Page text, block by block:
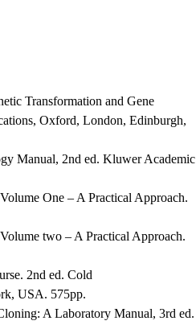
Transformation and Gene
Oxford, London, Edinburgh,
Manual, 2nd ed. Kluwer Academic
One – A Practical Approach.
two – A Practical Approach.
2nd ed. Cold
USA. 575pp.
A Laboratory Manual, 3rd ed.